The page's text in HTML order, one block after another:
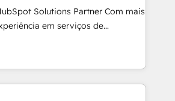
projects from strategy to
training. Skilled in-house
with external platforms.
campuses across Belgium, The
Solutions Partner Com mais
em serviços de
uma empresa especializada em
e implementar modelos de
que buscam escalar suas
nas
de receita (Marketing, Vendas e